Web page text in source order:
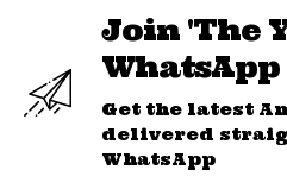
Join 'The
Get the latest
delivered
WhatsApp